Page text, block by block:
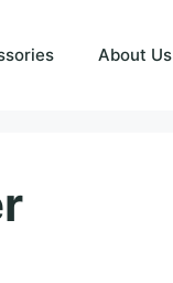
About Us